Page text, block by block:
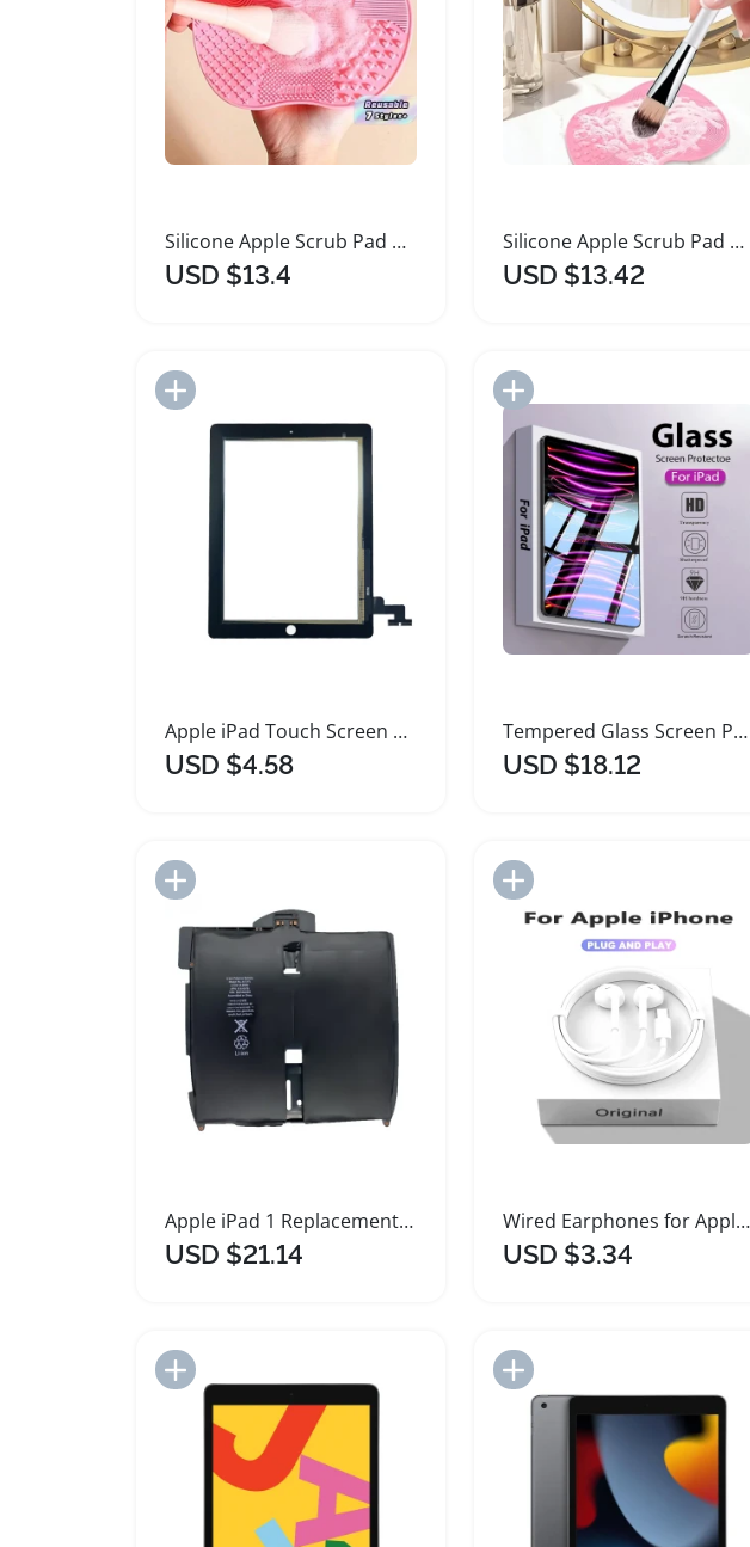
Silicone Apple Scrub Pad with Suction Cup
USD $13.4
Silicone Apple Scrub Pad with Suction Cup
USD $13.42
Apple iPad Touch Screen Digitizer Replacement Panel
USD $4.58
Add to Import List
Tempered Glass Screen Protector for Apple iPad
USD $18.12
Apple iPad 1 Replacement Battery 6500mAh
USD $21.14
Add to Import List
Wired Earphones for Apple iPhone and iPad
USD $3.34
Add to Import List